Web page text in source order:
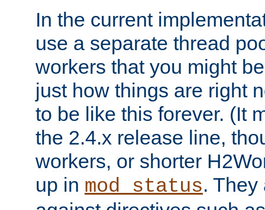
In the current
use a separate thread
workers that you might
just how things are right
to be like this forever. (It
the 2.4.x release line,
workers, or shorter
up in mod_status.